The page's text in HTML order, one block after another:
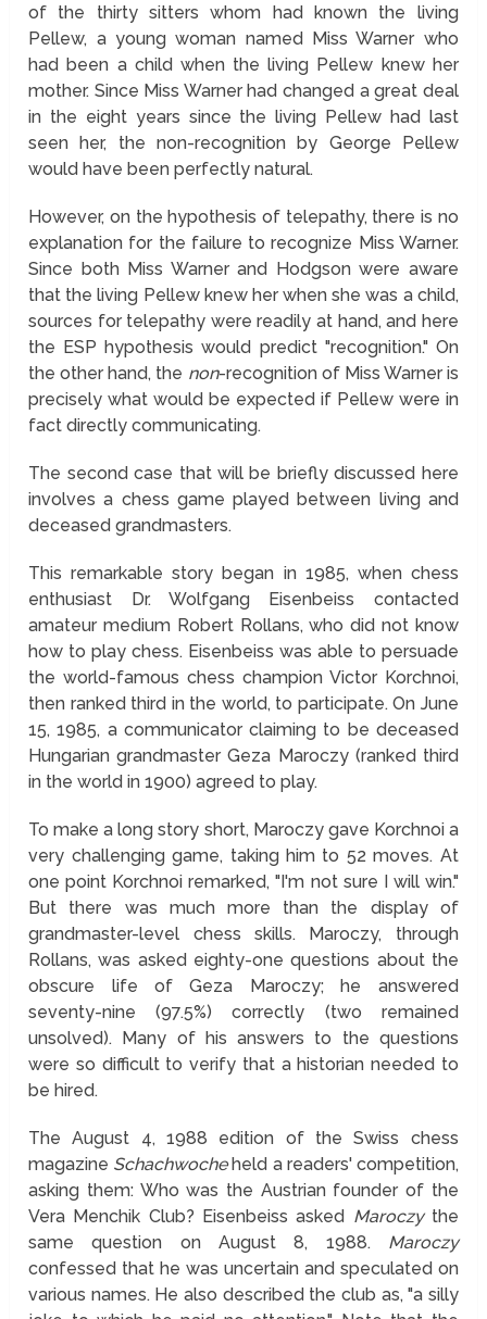
of the thirty sitters whom had known the living
Pellew, a young woman named Miss Warner who
had been a child when the living Pellew knew her
mother. Since Miss Warner had changed a great deal
in the eight years since the living Pellew had last
seen her, the non-recognition by George Pellew
would have been perfectly natural.
However, on the hypothesis of telepathy, there is no
explanation for the failure to recognize Miss Warner.
Since both Miss Warner and Hodgson were aware
that the living Pellew knew her when she was a child,
sources for telepathy were readily at hand, and here
the ESP hypothesis would predict "recognition." On
the other hand, the non-recognition of Miss Warner is
precisely what would be expected if Pellew were in
fact directly communicating.
The second case that will be briefly discussed here
involves a chess game played between living and
deceased grandmasters.
This remarkable story began in 1985, when chess
enthusiast Dr. Wolfgang Eisenbeiss contacted
amateur medium Robert Rollans, who did not know
how to play chess. Eisenbeiss was able to persuade
the world-famous chess champion Victor Korchnoi,
then ranked third in the world, to participate. On June
15, 1985, a communicator claiming to be deceased
Hungarian grandmaster Geza Maroczy (ranked third
in the world in 1900) agreed to play.
To make a long story short, Maroczy gave Korchnoi a
very challenging game, taking him to 52 moves. At
one point Korchnoi remarked, "I'm not sure I will win."
But there was much more than the display of
grandmaster-level chess skills. Maroczy, through
Rollans, was asked eighty-one questions about the
obscure life of Geza Maroczy; he answered
seventy-nine (97.5%) correctly (two remained
unsolved). Many of his answers to the questions
were so difficult to verify that a historian needed to
be hired.
The August 4, 1988 edition of the Swiss chess
magazine Schachwocheheld a readers' competition,
asking them: Who was the Austrian founder of the
Vera Menchik Club? Eisenbeiss asked Maroczythe
same question on August 8, 1988. Maroczy
confessed that he was uncertain and speculated on
various names. He also described the club as, "a silly